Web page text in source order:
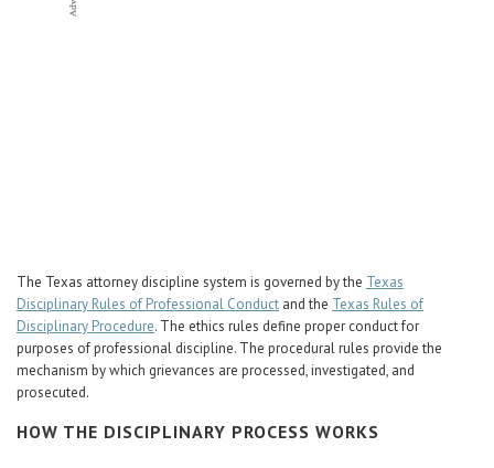
The Texas attorney discipline system is governed by the Texas
Disciplinary Rules of Professional Conduct and the Texas Rules of
Disciplinary Procedure. The ethics rules define proper conduct for
purposes of professional discipline. The procedural rules provide the
mechanism by which grievances are processed, investigated, and
prosecuted.
HOW THE DISCIPLINARY PROCESS WORKS